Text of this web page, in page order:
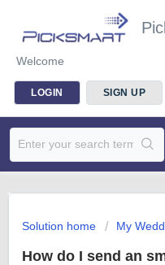
Welcome
LOGIN SIGN UP
Solution home My
How do I send an